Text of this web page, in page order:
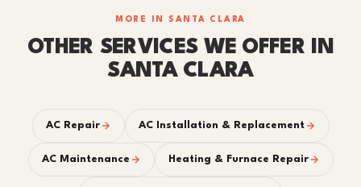
MORE IN SANTA CLARA
OTHER SERVICES WE OFFER IN
SANTA CLARA
AC Repair AC Installation & Replacement
AC Maintenance Heating & Furnace Repair